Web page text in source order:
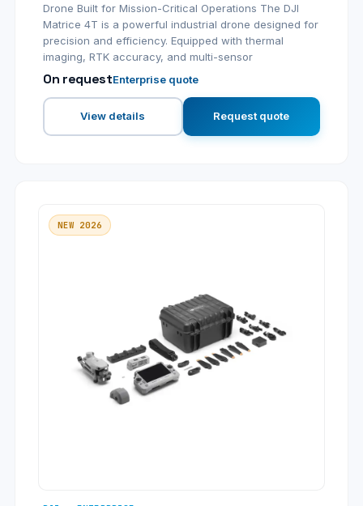
Drone Built for Mission-Critical Operations The DJI
Matrice 4T is a powerful industrial drone designed for
precision and efficiency. Equipped with thermal
imaging, RTK accuracy, and multi-sensor
On requestEnterprise quote
View details Request quote
NEW 2026